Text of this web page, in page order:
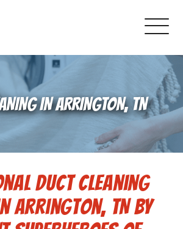
IN ARRINGTON, TN
Duct Cleaning
Arrington, TN by